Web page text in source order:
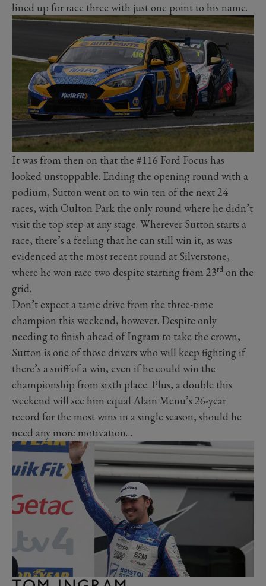
lined up for race three with just one point to his name.
It was from then on that the #116 Ford Focus has
looked unstoppable. Ending the opening round with a
podium, Sutton went on to win ten of the next 24
races, with Oulton Park the only round where he didn’t
visit the top step at any stage. Wherever Sutton starts a
race, there’s a feeling that he can still win it, as was
evidenced at the most recent round at Silverstone,
where he won race two despite starting from 23rd on the
grid.
Don’t expect a tame drive from the three-time
champion this weekend, however. Despite only
needing to finish ahead of Ingram to take the crown,
Sutton is one of those drivers who will keep fighting if
there’s a sniff of a win, even if he could win the
championship from sixth place. Plus, a double this
weekend will see him equal Alain Menu’s 26-year
record for the most wins in a single season, should he
need any more motivation…